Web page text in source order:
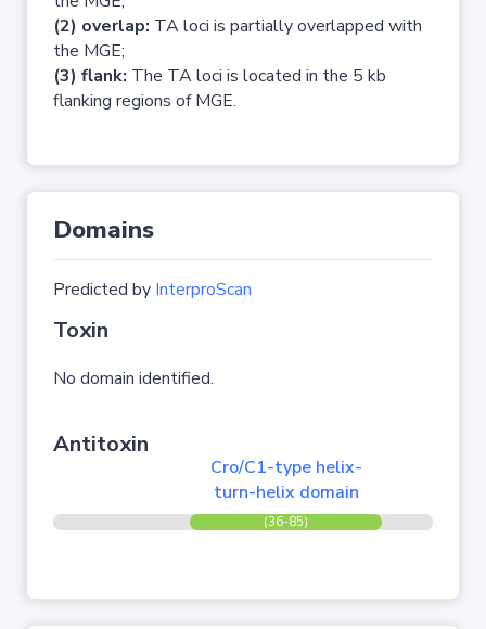
(2) overlap: TA loci is partially overlapped with
the MGE;
(3) flank: The TA loci is located in the 5 kb
flanking regions of MGE.
Domains
Predicted by InterproScan
Toxin
No domain identified.
Antitoxin
Cro/C1-type helix-
turn-helix domain
(36-85)